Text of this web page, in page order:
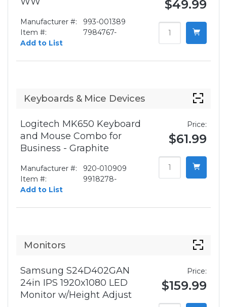
Manufacturer #:
993-001389
Item #:
7984767-
Add to List
$49.99
Keyboards & Mice Devices
Logitech MK650 Keyboard
and Mouse Combo for
Business - Graphite
Manufacturer #:
920-010909
Item #:
9918278-
Add to List
Price:
$61.99
Monitors
Samsung S24D402GAN
24in IPS 1920x1080 LED
Monitor w/Height Adjust
Price:
$159.99